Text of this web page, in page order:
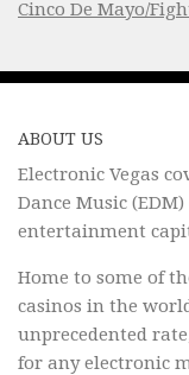
Cinco De Mayo/
ABOUT US
Electronic Vegas
Dance Music
entertainment
Home to some of
casinos in the
unprecedented
for any electronic